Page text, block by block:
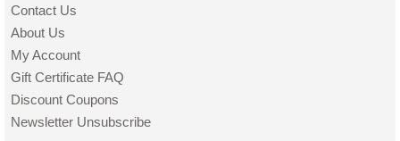
Contact Us
About Us
My Account
Gift Certificate FAQ
Discount Coupons
Newsletter Unsubscribe